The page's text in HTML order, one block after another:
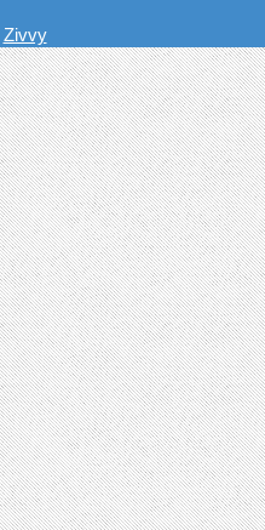
Zivvy